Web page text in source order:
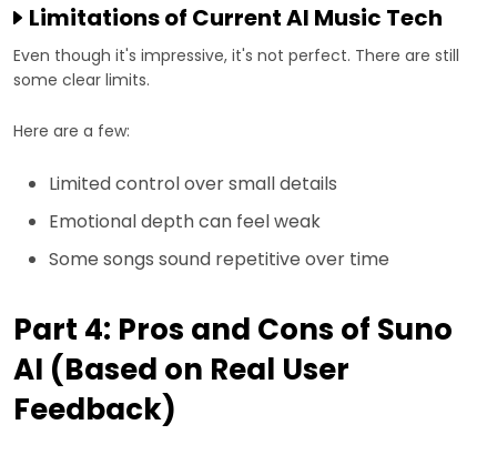
Limitations of Current AI Music Tech
Even though it's impressive, it's not perfect. There are still
some clear limits.
Here are a few:
Limited control over small details
Emotional depth can feel weak
Some songs sound repetitive over time
Part 4: Pros and Cons of Suno
AI (Based on Real User
Feedback)